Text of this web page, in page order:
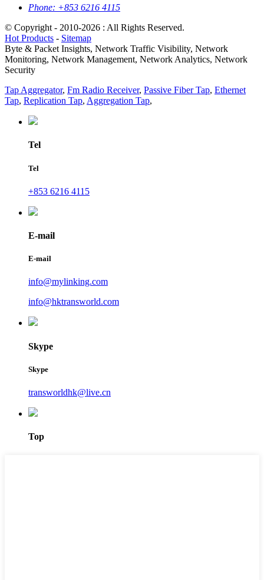
Phone: +853 6216 4115
© Copyright - 2010-2026 : All Rights Reserved.
Hot Products - Sitemap
Byte & Packet Insights, Network Traffic Visibility, Network
Monitoring, Network Management, Network Analytics, Network
Security
Tap Aggregator, Fm Radio Receiver, Passive Fiber Tap, Ethernet
Tap, Replication Tap, Aggregation Tap,
Tel
Tel
+853 6216 4115
E-mail
E-mail
info@mylinking.com
info@hktransworld.com
Skype
Skype
transworldhk@live.cn
Top